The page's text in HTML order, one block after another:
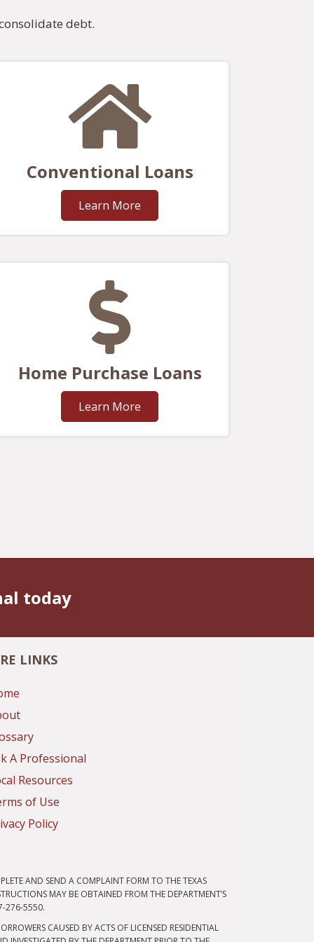
debt.
Conventional Loans
Learn More
Home Purchase Loans
Learn More
today
LINKS
A Professional
Resources
of Use
Policy
AND SEND A COMPLAINT FORM TO THE TEXAS
MAY BE OBTAINED FROM THE DEPARTMENT’S
276-5550.
CAUSED BY ACTS OF LICENSED RESIDENTIAL